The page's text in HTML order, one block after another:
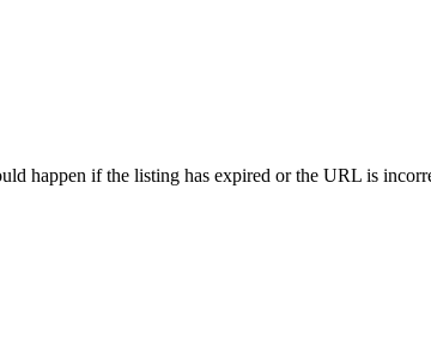
happen if the listing has expired or the URL is